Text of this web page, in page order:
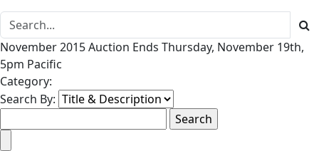
November 2015 Auction Ends Thursday, November 19th,
5pm Pacific
Category:
Search By: